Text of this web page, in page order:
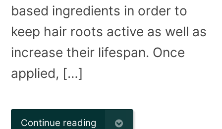
based ingredients in order to
keep hair roots active as well as
increase their lifespan. Once
applied, […]
Continue reading